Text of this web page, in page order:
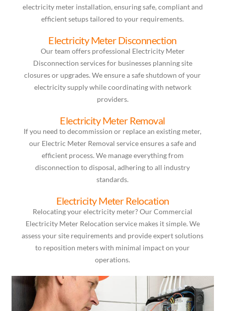
electricity meter installation, ensuring safe, compliant and
efficient setups tailored to your requirements.
Electricity Meter Disconnection
Our team offers professional Electricity Meter
Disconnection services for businesses planning site
closures or upgrades. We ensure a safe shutdown of your
electricity supply while coordinating with network
providers.
Electricity Meter Removal
If you need to decommission or replace an existing meter,
our Electric Meter Removal service ensures a safe and
efficient process. We manage everything from
disconnection to disposal, adhering to all industry
standards.
Electricity Meter Relocation
Relocating your electricity meter? Our Commercial
Electricity Meter Relocation service makes it simple. We
assess your site requirements and provide expert solutions
to reposition meters with minimal impact on your
operations.